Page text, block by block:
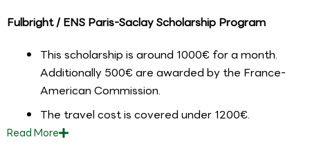
Fulbright / ENS Paris-Saclay Scholarship Program
This scholarship is around 1000€ for a month.
Additionally 500€ are awarded by the France-
American Commission.
The travel cost is covered under 1200€.
ReadMore